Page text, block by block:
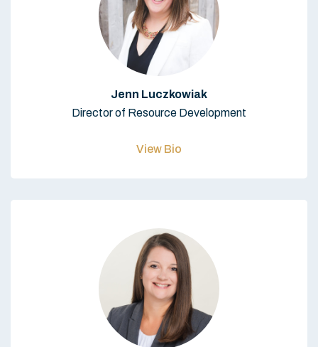
Jenn Luczkowiak
Director of Resource Development
View Bio